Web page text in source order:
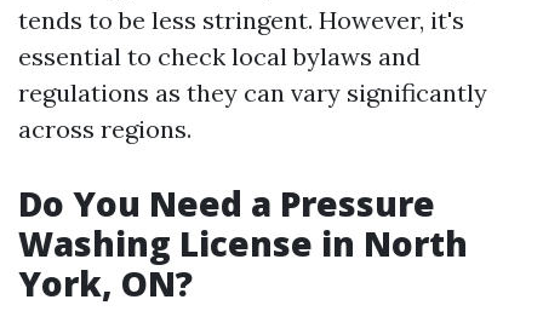
tends to be less stringent. However, it's
essential to check local bylaws and
regulations as they can vary significantly
across regions.
Do You Need a Pressure
Washing License in North
York, ON?